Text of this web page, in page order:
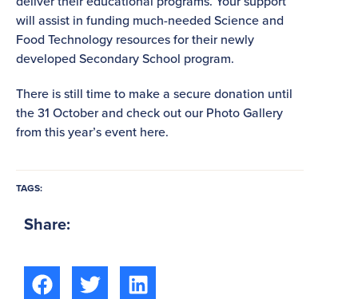
will assist in funding much-needed Science and
Food Technology resources for their newly
developed Secondary School program.
There is still time to make a secure donation until
the 31 October and check out our Photo Gallery
from this year’s event here.
TAGS:
Share: